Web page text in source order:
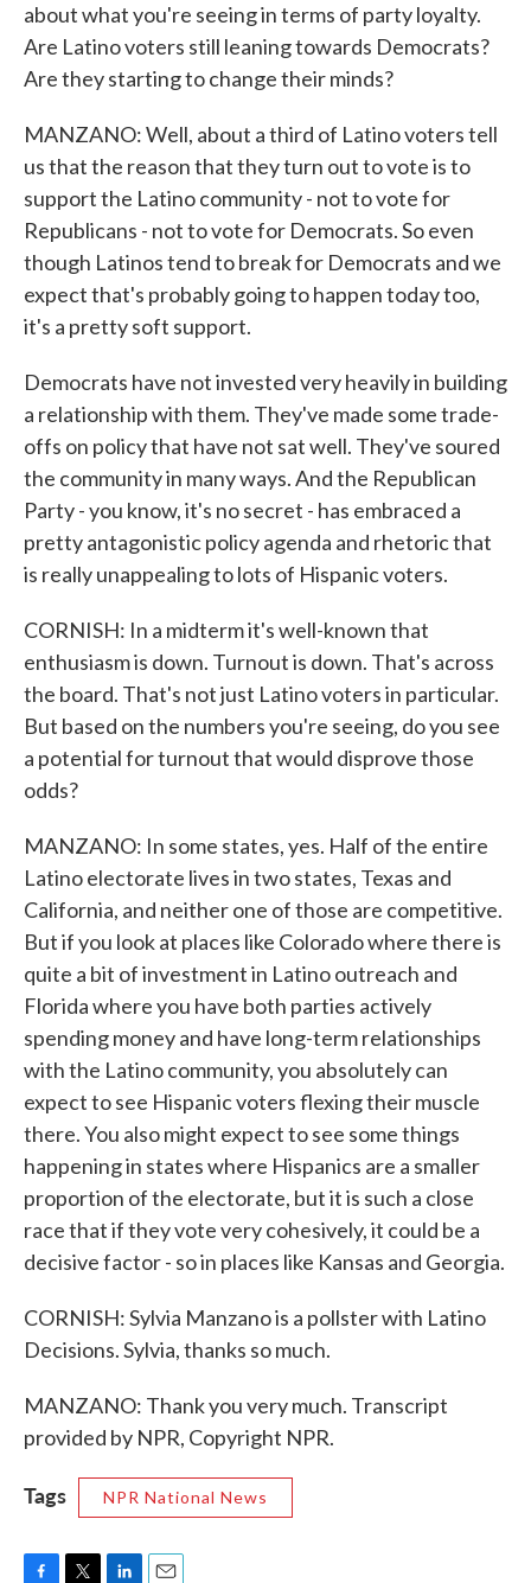
about what you're seeing in terms of party loyalty.
Are Latino voters still leaning towards Democrats?
Are they starting to change their minds?
MANZANO: Well, about a third of Latino voters tell
us that the reason that they turn out to vote is to
support the Latino community - not to vote for
Republicans - not to vote for Democrats. So even
though Latinos tend to break for Democrats and we
expect that's probably going to happen today too,
it's a pretty soft support.
Democrats have not invested very heavily in building
a relationship with them. They've made some trade-
offs on policy that have not sat well. They've soured
the community in many ways. And the Republican
Party - you know, it's no secret - has embraced a
pretty antagonistic policy agenda and rhetoric that
is really unappealing to lots of Hispanic voters.
CORNISH: In a midterm it's well-known that
enthusiasm is down. Turnout is down. That's across
the board. That's not just Latino voters in particular.
But based on the numbers you're seeing, do you see
a potential for turnout that would disprove those
odds?
MANZANO: In some states, yes. Half of the entire
Latino electorate lives in two states, Texas and
California, and neither one of those are competitive.
But if you look at places like Colorado where there is
quite a bit of investment in Latino outreach and
Florida where you have both parties actively
spending money and have long-term relationships
with the Latino community, you absolutely can
expect to see Hispanic voters flexing their muscle
there. You also might expect to see some things
happening in states where Hispanics are a smaller
proportion of the electorate, but it is such a close
race that if they vote very cohesively, it could be a
decisive factor - so in places like Kansas and Georgia.
CORNISH: Sylvia Manzano is a pollster with Latino
Decisions. Sylvia, thanks so much.
MANZANO: Thank you very much. Transcript
provided by NPR, Copyright NPR.
Tags NPR National News